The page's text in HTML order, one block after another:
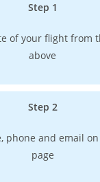
Step 1
of your flight from
above
Step 2
phone and email
page